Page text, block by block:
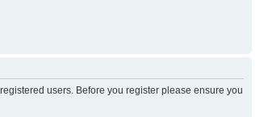
users. Before you register please ensure you